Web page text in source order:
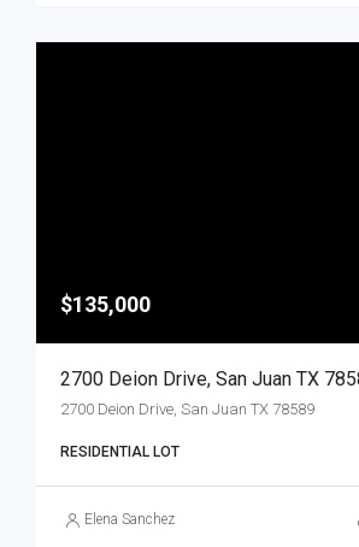
$135,000
2700 Deion Drive, San Juan TX 78589
RESIDENTIAL LOT
Elena Sanchez